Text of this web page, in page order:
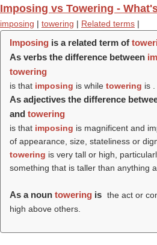
Imposing vs Towering -
imposing | towering | Related terms |
Imposing is a related term of
As verbs the difference between
towering
is that imposing is while towering is .
As adjectives the difference
and towering
is that imposing is magnificent and
of appearance, size, stateliness or
towering is very tall or high,
something that is taller than anything
As a noun towering is the act or
high above others.